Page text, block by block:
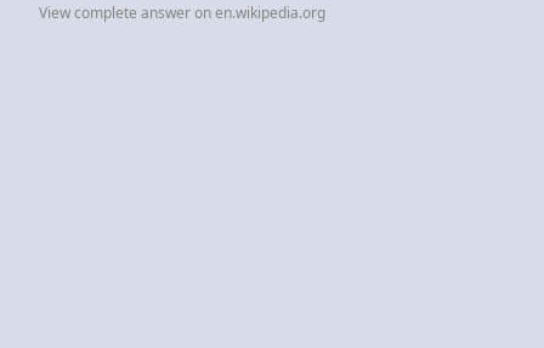
View complete answer on en.wikipedia.org